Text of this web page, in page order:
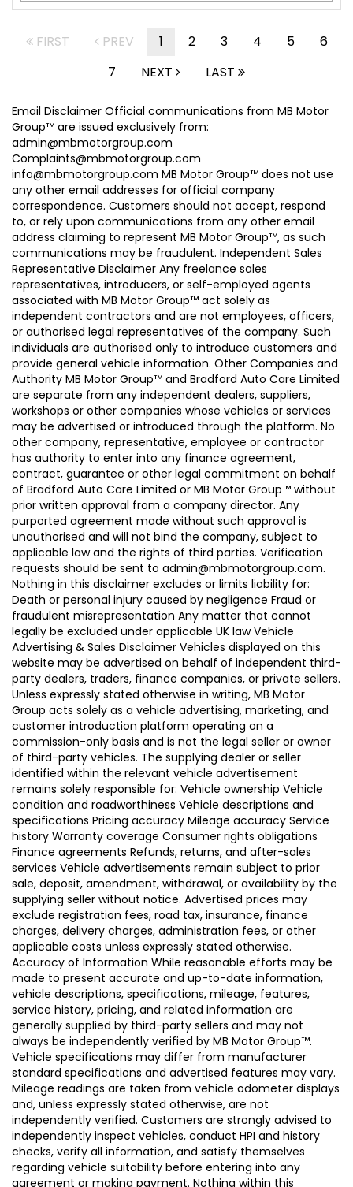
FIRST PREV 1 2 3 4 5
6
7
NEXT LAST
Email Disclaimer Official communications from MB Motor
Group™ are issued exclusively from:
admin@mbmotorgroup.com
Complaints@mbmotorgroup.com
info@mbmotorgroup.com MB Motor Group™ does not use
any other email addresses for official company
correspondence. Customers should not accept, respond
to, or rely upon communications from any other email
address claiming to represent MB Motor Group™, as such
communications may be fraudulent. Independent Sales
Representative Disclaimer Any freelance sales
representatives, introducers, or self-employed agents
associated with MB Motor Group™ act solely as
independent contractors and are not employees, officers,
or authorised legal representatives of the company. Such
individuals are authorised only to introduce customers and
provide general vehicle information. Other Companies and
Authority MB Motor Group™ and Bradford Auto Care Limited
are separate from any independent dealers, suppliers,
workshops or other companies whose vehicles or services
may be advertised or introduced through the platform. No
other company, representative, employee or contractor
has authority to enter into any finance agreement,
contract, guarantee or other legal commitment on behalf
of Bradford Auto Care Limited or MB Motor Group™ without
prior written approval from a company director. Any
purported agreement made without such approval is
unauthorised and will not bind the company, subject to
applicable law and the rights of third parties. Verification
requests should be sent to admin@mbmotorgroup.com.
Nothing in this disclaimer excludes or limits liability for:
Death or personal injury caused by negligence Fraud or
fraudulent misrepresentation Any matter that cannot
legally be excluded under applicable UK law Vehicle
Advertising & Sales Disclaimer Vehicles displayed on this
website may be advertised on behalf of independent third-
party dealers, traders, finance companies, or private sellers.
Unless expressly stated otherwise in writing, MB Motor
Group acts solely as a vehicle advertising, marketing, and
customer introduction platform operating on a
commission-only basis and is not the legal seller or owner
of third-party vehicles. The supplying dealer or seller
identified within the relevant vehicle advertisement
remains solely responsible for: Vehicle ownership Vehicle
condition and roadworthiness Vehicle descriptions and
specifications Pricing accuracy Mileage accuracy Service
history Warranty coverage Consumer rights obligations
Finance agreements Refunds, returns, and after-sales
services Vehicle advertisements remain subject to prior
sale, deposit, amendment, withdrawal, or availability by the
supplying seller without notice. Advertised prices may
exclude registration fees, road tax, insurance, finance
charges, delivery charges, administration fees, or other
applicable costs unless expressly stated otherwise.
Accuracy of Information While reasonable efforts may be
made to present accurate and up-to-date information,
vehicle descriptions, specifications, mileage, features,
service history, pricing, and related information are
generally supplied by third-party sellers and may not
always be independently verified by MB Motor Group™.
Vehicle specifications may differ from manufacturer
standard specifications and advertised features may vary.
Mileage readings are taken from vehicle odometer displays
and, unless expressly stated otherwise, are not
independently verified. Customers are strongly advised to
independently inspect vehicles, conduct HPI and history
checks, verify all information, and satisfy themselves
regarding vehicle suitability before entering into any
agreement or making payment. Nothing within this